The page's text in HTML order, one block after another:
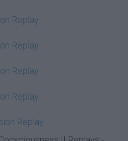
Replay
Replay
Replay
Replay
Replay